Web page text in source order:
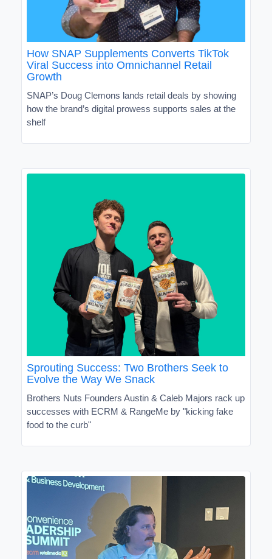
How SNAP Supplements Converts TikTok
Viral Success into Omnichannel Retail
Growth
SNAP’s Doug Clemons lands retail deals by showing
how the brand’s digital prowess supports sales at the
shelf
Sprouting Success: Two Brothers Seek to
Evolve the Way We Snack
Brothers Nuts Founders Austin & Caleb Majors rack up
successes with ECRM & RangeMe by "kicking fake
food to the curb"